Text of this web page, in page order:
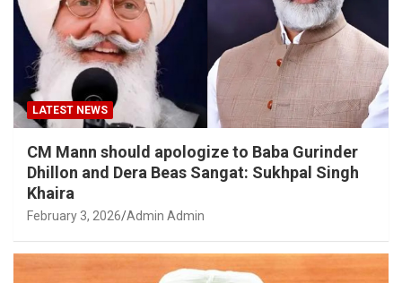
LATEST NEWS
CM Mann should apologize to Baba Gurinder
Dhillon and Dera Beas Sangat: Sukhpal Singh
Khaira
February 3, 2026 Admin Admin